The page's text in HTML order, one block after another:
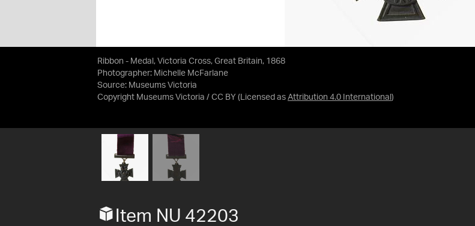
Ribbon - Medal, Victoria Cross, Great Britain, 1868
Photographer: Michelle McFarlane
Source: Museums Victoria
Copyright Museums Victoria / CC BY (Licensed as Attribution 4.0 International )
Item NU 42203